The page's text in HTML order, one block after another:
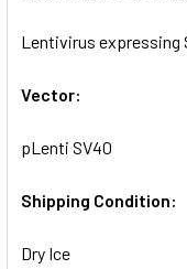
ALL
ADD
Lentivirus expressing
Vector:
pLenti SV40
Shipping Condition:
Dry Ice